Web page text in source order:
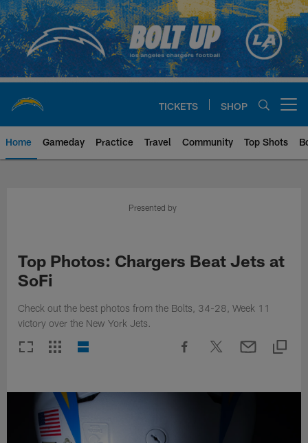
Skip
to
main
content
TICKETS SHOP
Home Gameday Practice Travel Community Top Shots
Chargers Official Site | Los
Presented by
Top Photos: Chargers Beat Jets at
SoFi
Check out the best photos from the Bolts, 34-28, Week 11
victory over the New York Jets.